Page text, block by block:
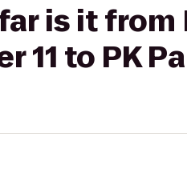
is it from
11 to PK